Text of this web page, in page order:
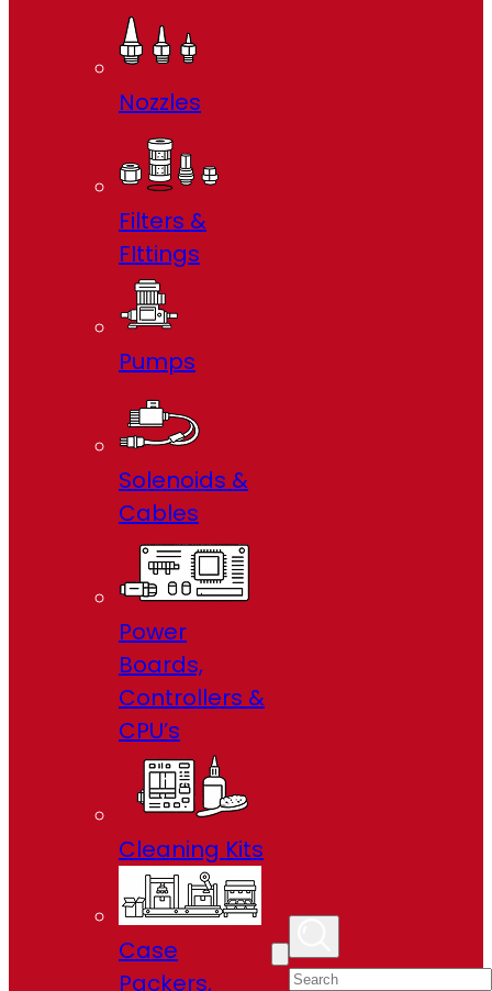
Nozzles
Filters &
FIttings
Pumps
Solenoids &
Cables
Power
Boards,
Controllers &
CPU’s
Cleaning Kits
Case
Packers,